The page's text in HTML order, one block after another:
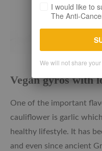
Vegan gyros with
One of the important
cauliflower is garlic
healthy lifestyle. It has
and even since ancient
I would like to
The Anti-
We will not share